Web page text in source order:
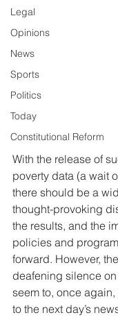
Legal
Opinions
News
Sports
Politics
Today
Constitutional Reform
With the release of
poverty data (a wait
there should be a
thought-provoking
the results, and the
policies and
forward. However,
deafening silence
seem to, once
to the next day’s